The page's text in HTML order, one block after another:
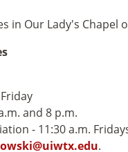
in Our Lady's Chapel
and 8 p.m.
- 11:30 a.m.
.